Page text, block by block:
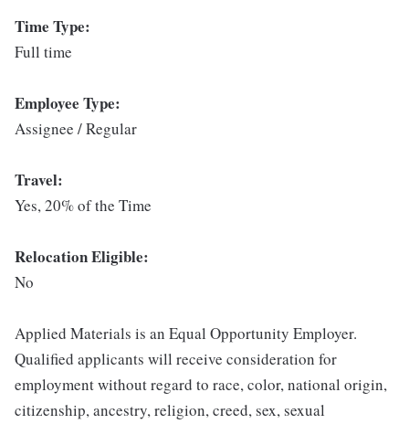
Time Type:
Full time
Employee Type:
Assignee / Regular
Travel:
Yes, 20% of the Time
Relocation Eligible:
No
Applied Materials is an Equal Opportunity Employer.
Qualified applicants will receive consideration for
employment without regard to race, color, national origin,
citizenship, ancestry, religion, creed, sex, sexual